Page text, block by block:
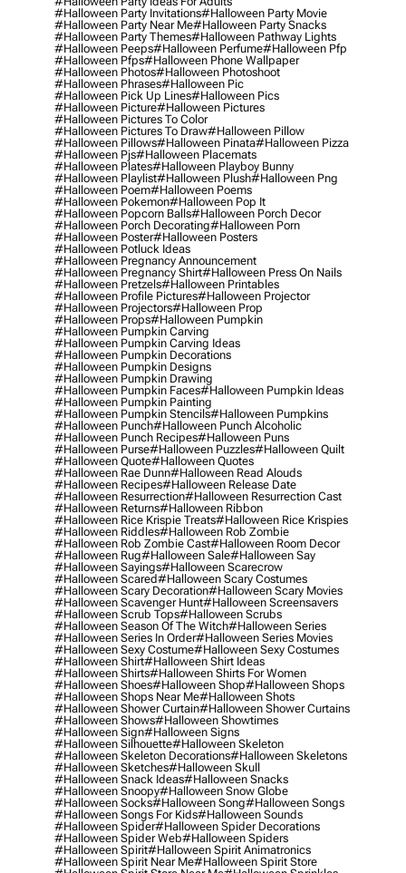
#halloween Party Invitations#halloween Party Movie
#halloween Party Near Me#halloween Party Snacks
#halloween Party Themes#halloween Pathway Lights
#halloween Peeps#halloween Perfume#halloween Pfp
#halloween Pfps#halloween Phone Wallpaper
#halloween Photos#halloween Photoshoot
#halloween Phrases#halloween Pic
#halloween Pick Up Lines#halloween Pics
#halloween Picture#halloween Pictures
#halloween Pictures To Color
#halloween Pictures To Draw#halloween Pillow
#halloween Pillows#halloween Pinata#halloween Pizza
#halloween Pjs#halloween Placemats
#halloween Plates#halloween Playboy Bunny
#halloween Playlist#halloween Plush#halloween Png
#halloween Poem#halloween Poems
#halloween Pokemon#halloween Pop It
#halloween Popcorn Balls#halloween Porch Decor
#halloween Porch Decorating#halloween Porn
#halloween Poster#halloween Posters
#halloween Potluck Ideas
#halloween Pregnancy Announcement
#halloween Pregnancy Shirt#halloween Press On Nails
#halloween Pretzels#halloween Printables
#halloween Profile Pictures#halloween Projector
#halloween Projectors#halloween Prop
#halloween Props#halloween Pumpkin
#halloween Pumpkin Carving
#halloween Pumpkin Carving Ideas
#halloween Pumpkin Decorations
#halloween Pumpkin Designs
#halloween Pumpkin Drawing
#halloween Pumpkin Faces#halloween Pumpkin Ideas
#halloween Pumpkin Painting
#halloween Pumpkin Stencils#halloween Pumpkins
#halloween Punch#halloween Punch Alcoholic
#halloween Punch Recipes#halloween Puns
#halloween Purse#halloween Puzzles#halloween Quilt
#halloween Quote#halloween Quotes
#halloween Rae Dunn#halloween Read Alouds
#halloween Recipes#halloween Release Date
#halloween Resurrection#halloween Resurrection Cast
#halloween Returns#halloween Ribbon
#halloween Rice Krispie Treats#halloween Rice Krispies
#halloween Riddles#halloween Rob Zombie
#halloween Rob Zombie Cast#halloween Room Decor
#halloween Rug#halloween Sale#halloween Say
#halloween Sayings#halloween Scarecrow
#halloween Scared#halloween Scary Costumes
#halloween Scary Decoration#halloween Scary Movies
#halloween Scavenger Hunt#halloween Screensavers
#halloween Scrub Tops#halloween Scrubs
#halloween Season Of The Witch#halloween Series
#halloween Series In Order#halloween Series Movies
#halloween Sexy Costume#halloween Sexy Costumes
#halloween Shirt#halloween Shirt Ideas
#halloween Shirts#halloween Shirts For Women
#halloween Shoes#halloween Shop#halloween Shops
#halloween Shops Near Me#halloween Shots
#halloween Shower Curtain#halloween Shower Curtains
#halloween Shows#halloween Showtimes
#halloween Sign#halloween Signs
#halloween Silhouette#halloween Skeleton
#halloween Skeleton Decorations#halloween Skeletons
#halloween Sketches#halloween Skull
#halloween Snack Ideas#halloween Snacks
#halloween Snoopy#halloween Snow Globe
#halloween Socks#halloween Song#halloween Songs
#halloween Songs For Kids#halloween Sounds
#halloween Spider#halloween Spider Decorations
#halloween Spider Web#halloween Spiders
#halloween Spirit#halloween Spirit Animatronics
#halloween Spirit Near Me#halloween Spirit Store